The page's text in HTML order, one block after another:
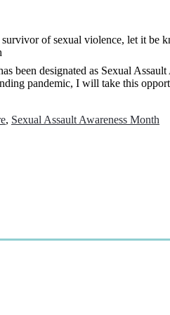
been designated as Sexual
pandemic, I will take this
, Sexual Assault Awareness Month